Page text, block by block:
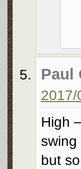
Paul
2017/
High
but